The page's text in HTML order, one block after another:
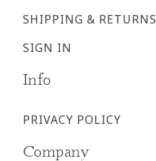
SHIPPING & RETURNS
SIGN IN
Info
PRIVACY POLICY
Company